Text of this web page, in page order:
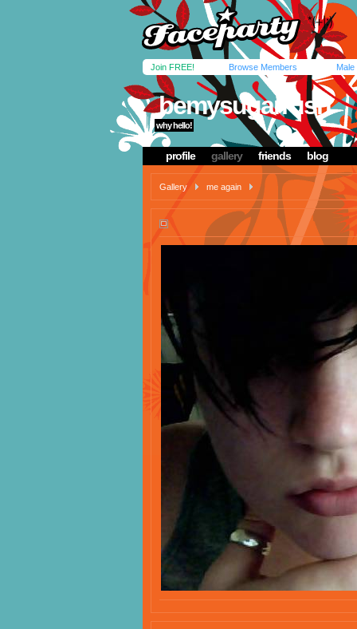
Join FREE! Browse Members Male
bemysugarrush
why hello!
profile gallery friends blog
Gallery me again